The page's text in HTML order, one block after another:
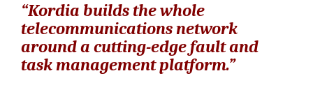
“Kordia builds the whole
telecommunications network
around a cutting-edge fault and
task management platform.”